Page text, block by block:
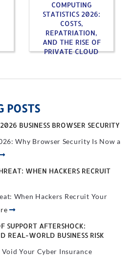
COMPUTING
STATISTICS 2026:
COSTS,
REPATRIATION,
AND THE RISE OF
PRIVATE CLOUD
POSTS
BUSINESS BROWSER SECURITY
Why Browser Security Is Now a
WHEN HACKERS RECRUIT
When Hackers Recruit Your
SUPPORT AFTERSHOCK:
REAL-WORLD BUSINESS RISK
Your Cyber Insurance